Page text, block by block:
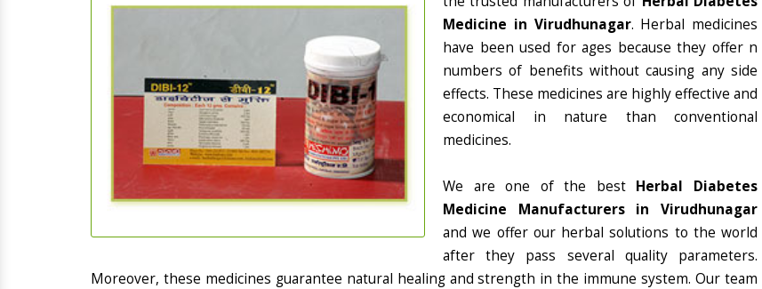
Medicine in Virudhunagar. Herbal medicines
have been used for ages because they offer n
numbers of benefits without causing any side
effects. These medicines are highly effective and
economical in nature than conventional
medicines.
We are one of the best Herbal Diabetes
Medicine Manufacturers in Virudhunagar
and we offer our herbal solutions to the world
after they pass several quality parameters.
Moreover, these medicines guarantee natural healing and strength in the immune system. Our team